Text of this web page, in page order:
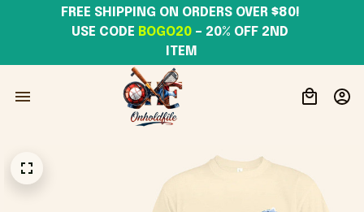
USE CODE BOGO20 – 20% OFF 2ND
ITEM